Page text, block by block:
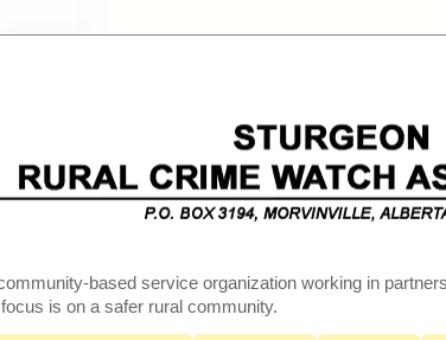
based service organization working in
is on a safer rural community.